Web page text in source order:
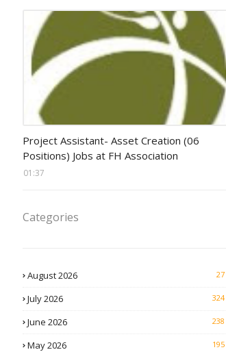
Project Assistant- Asset Creation (06
Positions) Jobs at FH Association
01:37
Categories
August 2026 27
July 2026 324
June 2026 238
May 2026 195